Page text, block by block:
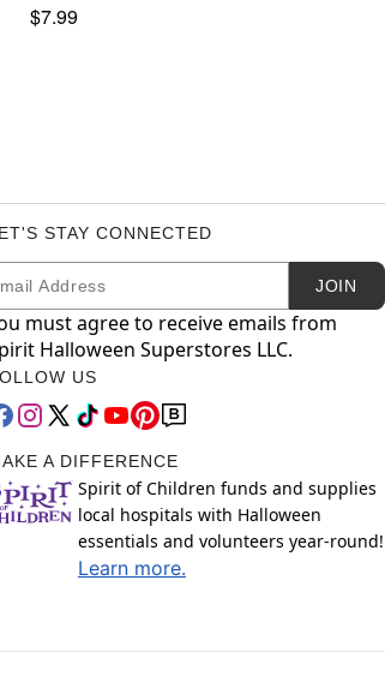
$7.99
STAY CONNECTED
Subscription JOIN
must agree to receive emails from
Halloween Superstores LLC.
US
A DIFFERENCE
Spirit of Children funds and supplies
local hospitals with Halloween
essentials and volunteers year-round!
Learn more.